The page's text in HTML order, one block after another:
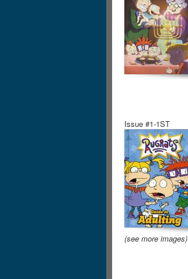
Issue #1-1ST
(see more images)